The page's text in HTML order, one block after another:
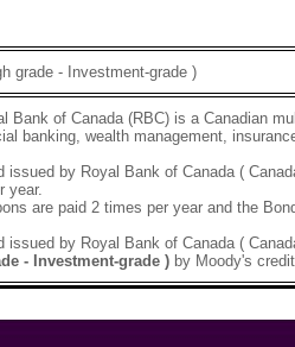
grade - Investment-grade )
Bank of Canada (RBC) is a Canadian
banking, wealth management,
issued by Royal Bank of Canada (
year.
are paid 2 times per year and the
issued by Royal Bank of Canada (
- Investment-grade ) by Moody's